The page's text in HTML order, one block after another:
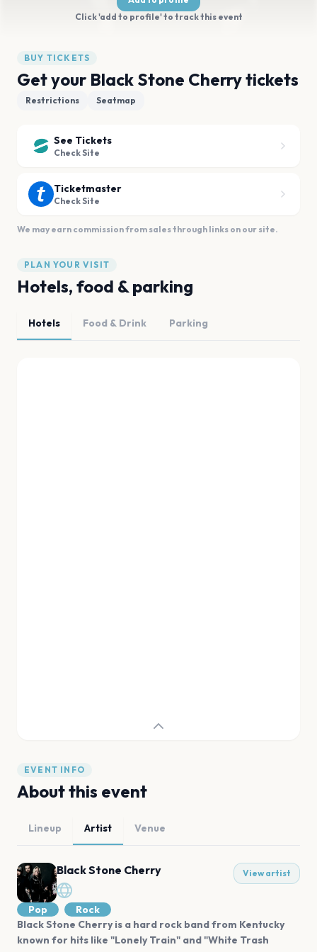
Click 'add to profile' to track this event
BUY TICKETS
Get your Black Stone Cherry tickets
Restrictions Seatmap
See Tickets
Check Site
Ticketmaster
Check Site
We may earn commission from sales through links on our site.
PLAN YOUR VISIT
Hotels, food & parking
Hotels Food & Drink Parking
EVENT INFO
About this event
Lineup Artist Venue
Black Stone Cherry View artist
Pop
Rock
Black Stone Cherry is a hard rock band from Kentucky
known for hits like "Lonely Train" and "White Trash